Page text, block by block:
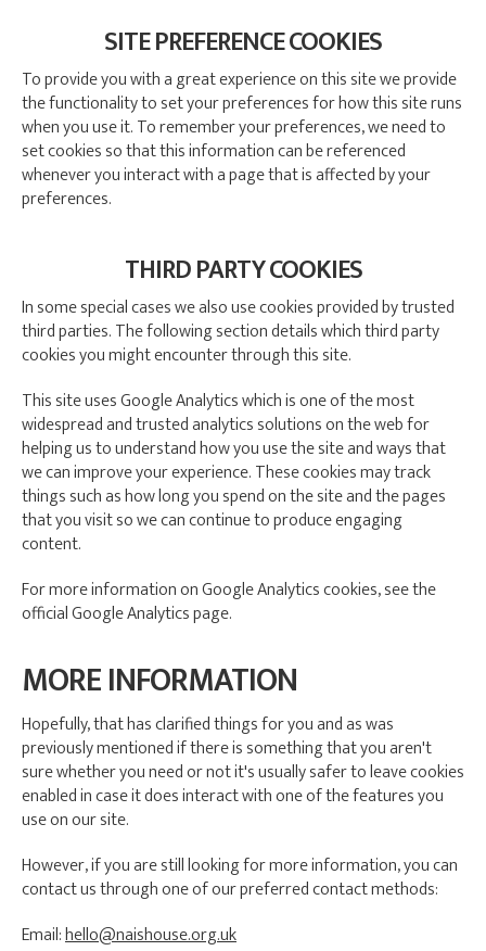
SITE PREFERENCE COOKIES
To provide you with a great experience on this site we provide
the functionality to set your preferences for how this site runs
when you use it. To remember your preferences, we need to
set cookies so that this information can be referenced
whenever you interact with a page that is affected by your
preferences.
THIRD PARTY COOKIES
In some special cases we also use cookies provided by trusted
third parties. The following section details which third party
cookies you might encounter through this site.
This site uses Google Analytics which is one of the most
widespread and trusted analytics solutions on the web for
helping us to understand how you use the site and ways that
we can improve your experience. These cookies may track
things such as how long you spend on the site and the pages
that you visit so we can continue to produce engaging
content.
For more information on Google Analytics cookies, see the
official Google Analytics page.
MORE INFORMATION
Hopefully, that has clarified things for you and as was
previously mentioned if there is something that you aren't
sure whether you need or not it's usually safer to leave cookies
enabled in case it does interact with one of the features you
use on our site.
However, if you are still looking for more information, you can
contact us through one of our preferred contact methods:
Email:hello@naishouse.org.uk